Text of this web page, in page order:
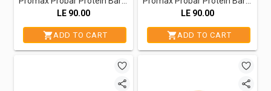
LE 90.00
ADD TO CART
LE 90.00
ADD TO CART